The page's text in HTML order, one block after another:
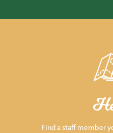
Find a staff member